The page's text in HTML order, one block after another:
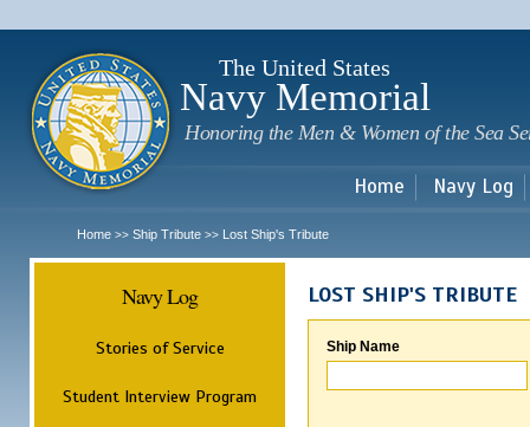
The United States
Navy Memorial
Honoring the Men & Women of the Sea
Home Navy Log
Home >> Ship Tribute >> Lost Ship's Tribute
Navy Log
Stories of Service
Student Interview Program
LOST SHIP'S TRIBUTE
Ship Name